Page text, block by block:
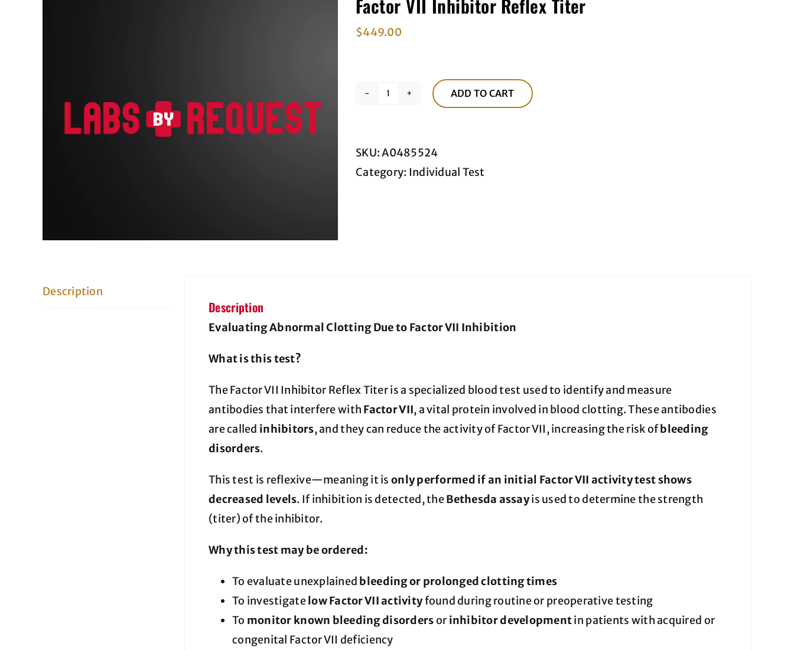
Factor VII Inhibitor Reflex Titer
$449.00
Reflex
Titer
ADD TO CART
SKU:A0485524
Category: Individual Test
Description
Description
Evaluating Abnormal Clotting Due to Factor VII Inhibition
What is this test?
The Factor VII Inhibitor Reflex Titer is a specialized blood test used to identify and measure
antibodies that interfere with Factor VII, a vital protein involved in blood clotting. These antibodies
are called inhibitors, and they can reduce the activity of Factor VII, increasing the risk ofbleeding
disorders.
This test is reflexive—meaning it is only performed if an initial Factor VII activity test shows
decreased levels. If inhibition is detected, theBethesda assayis used to determine the strength
(titer) of the inhibitor.
Why this test may be ordered:
To evaluate unexplained bleeding or prolonged clotting times
To investigatelow Factor VII activityfound during routine or preoperative testing
To monitor known bleeding disordersor inhibitor developmentin patients with acquired or
congenital Factor VII deficiency